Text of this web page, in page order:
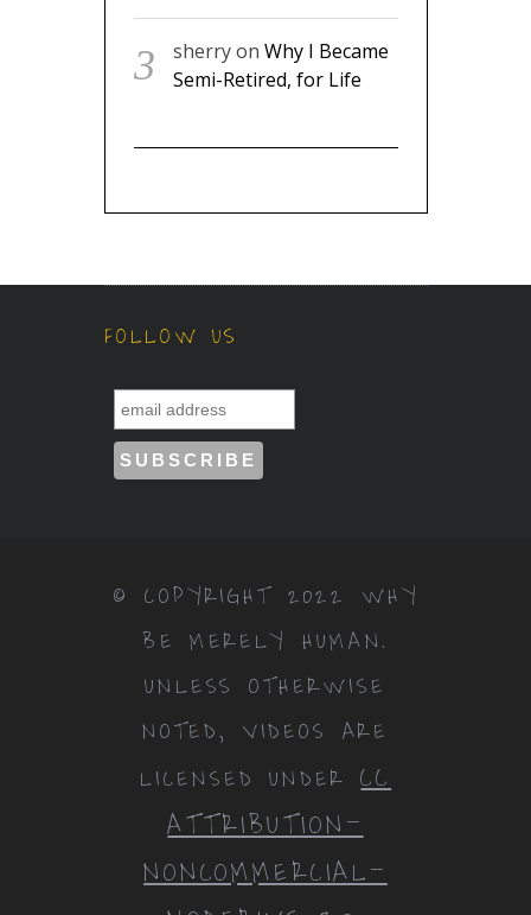
sherryon Why I Became
Semi-Retired, for Life
FOLLOW US
© COPYRIGHT 2022 WHY
BE MERELY HUMAN.
UNLESS OTHERWISE
NOTED, VIDEOS ARE
LICENSED UNDERCC
ATTRIBUTION-
NONCOMMERCIAL-